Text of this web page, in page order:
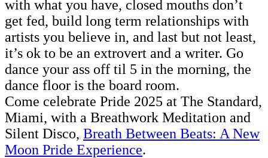
with what you have, closed mouths don’t
get fed, build long term relationships with
artists you believe in, and last but not least,
it’s ok to be an extrovert and a writer. Go
dance your ass off til 5 in the morning, the
dance floor is the board room.
Come celebrate Pride 2025 at The Standard,
Miami, with a Breathwork Meditation and
Silent Disco, Breath Between Beats: A New
Moon Pride Experience.